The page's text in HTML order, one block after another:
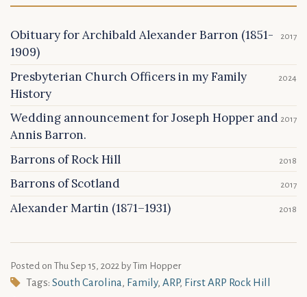
Obituary for Archibald Alexander Barron (1851-
1909)
2017
Presbyterian Church Officers in my Family
History
2024
Wedding announcement for Joseph Hopper and
Annis Barron.
2017
Barrons of Rock Hill 2018
Barrons of Scotland 2017
Alexander Martin (1871–1931) 2018
Posted on Thu Sep 15, 2022 by Tim Hopper
Tags:South Carolina, Family,ARP, First ARP Rock Hill